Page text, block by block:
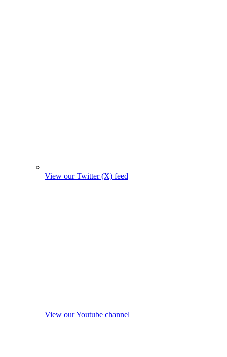
View our Twitter (X) feed
View our Youtube channel